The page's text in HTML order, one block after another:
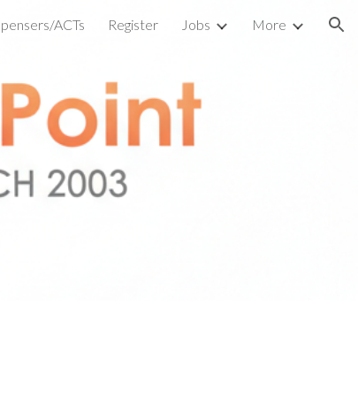
ACTs Register Jobs More